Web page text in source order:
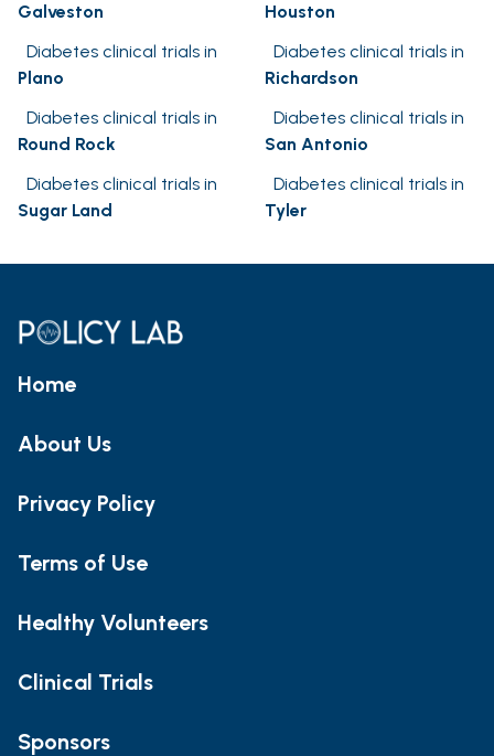
Galveston
Houston
Diabetes clinical trials in
Plano
Diabetes clinical trials in
Richardson
Diabetes clinical trials in
Round Rock
Diabetes clinical trials in
San Antonio
Diabetes clinical trials in
Sugar Land
Diabetes clinical trials in
Tyler
Home
About Us
Privacy Policy
Terms of Use
Healthy Volunteers
Clinical Trials
Sponsors